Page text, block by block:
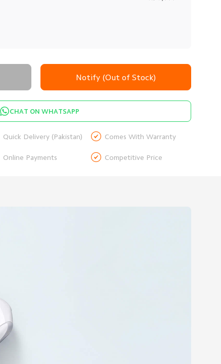
Notify (Out of Stock)
CHAT ON WHATSAPP
Quick Delivery (Pakistan)  Comes With Warranty
Online Payments  Competitive Price